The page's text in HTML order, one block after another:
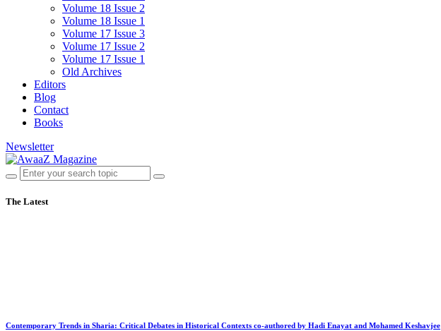
Volume 18 Issue 2
Volume 18 Issue 1
Volume 17 Issue 3
Volume 17 Issue 2
Volume 17 Issue 1
Old Archives
Editors
Blog
Contact
Books
Newsletter
The Latest
Contemporary Trends in Sharia: Critical Debates in Historical Contexts co-authored by Hadi Enayat and Mohamed Keshavjee